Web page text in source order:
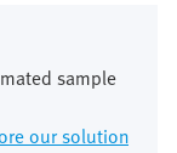
sample
our solution